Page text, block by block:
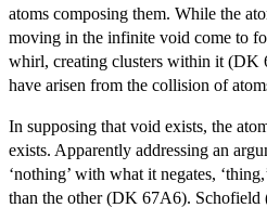
atoms composing them. While the
moving in the infinite void come to
whirl, creating clusters within it (DK
have arisen from the collision of
In supposing that void exists, the
exists. Apparently addressing an
‘nothing’ with what it negates,
than the other (DK 67A6). Schofield